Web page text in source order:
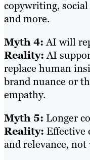
copywriting, social
and more.
Myth 4:AI will
Reality:AI
replace human
brand nuance or
empathy.
Myth 5: Longer
Reality: Effective
and relevance,